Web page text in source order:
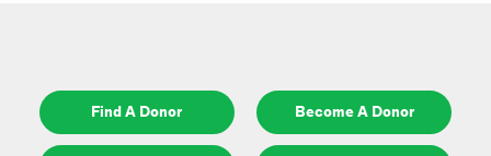
Become A Donor
Find A Donor